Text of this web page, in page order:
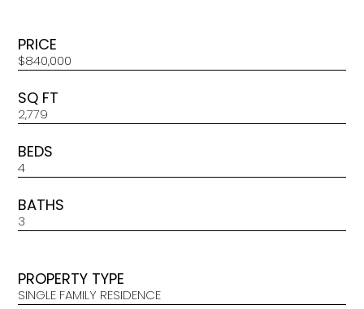
PRICE
$840,000
SQ FT
2,779
BEDS
4
BATHS
3
PROPERTY TYPE
SINGLE FAMILY RESIDENCE